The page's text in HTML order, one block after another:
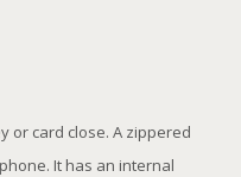
or card close. A zippered
It has an internal